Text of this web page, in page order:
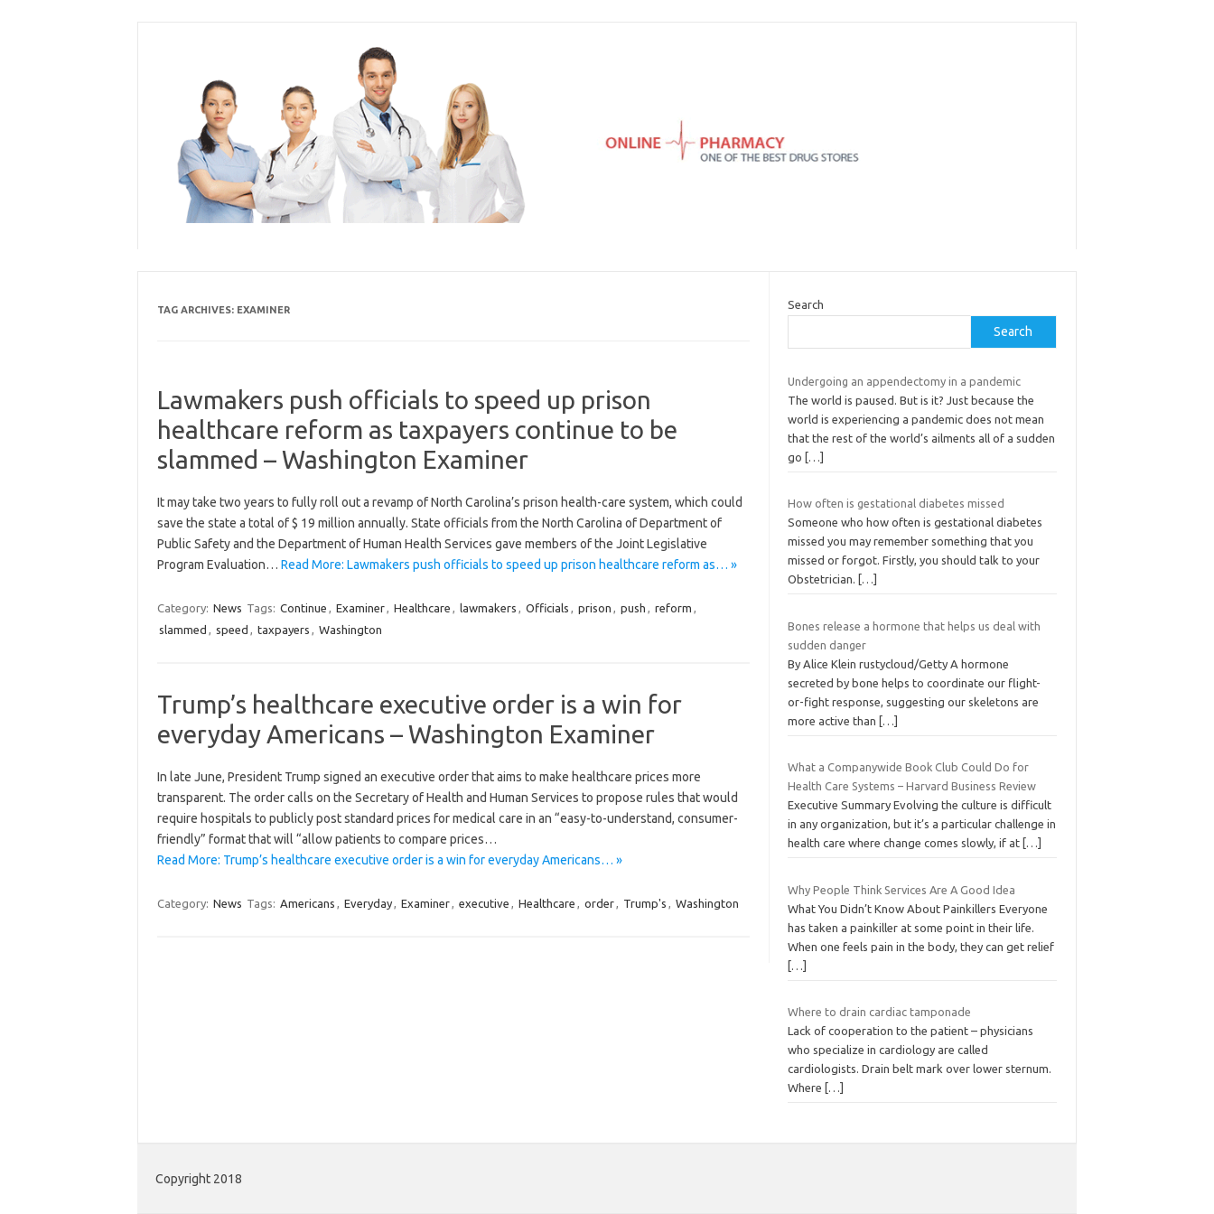
TAG ARCHIVES: EXAMINER
Lawmakers push officials to speed up prison
healthcare reform as taxpayers continue to be
slammed – Washington Examiner
It may take two years to fully roll out a revamp of North Carolina’s prison health-care system, which could
save the state a total of $ 19 million annually. State officials from the North Carolina of Department of
Public Safety and the Department of Human Health Services gave members of the Joint Legislative
Program Evaluation… Read More: Lawmakers push officials to speed up prison healthcare reform as… »
Category: News Tags: Continue , Examiner, Healthcare , lawmakers , Officials , prison , push , reform ,
slammed , speed , taxpayers , Washington
Trump’s healthcare executive order is a win for
everyday Americans – Washington Examiner
In late June, President Trump signed an executive order that aims to make healthcare prices more
transparent. The order calls on the Secretary of Health and Human Services to propose rules that would
require hospitals to publicly post standard prices for medical care in an “easy-to-understand, consumer-
friendly” format that will “allow patients to compare prices…
Read More: Trump’s healthcare executive order is a win for everyday Americans… »
Category: News Tags: Americans , Everyday, Examiner, executive , Healthcare , order, Trump's , Washington
Search
Search
Undergoing an appendectomy in a pandemic
The world is paused. But is it? Just because the
world is experiencing a pandemic does not mean
that the rest of the world’s ailments all of a sudden
go
[…]
How often is gestational diabetes missed
Someone who how often is gestational diabetes
missed you may remember something that you
missed or forgot. Firstly, you should talk to your
Obstetrician.
[…]
Bones release a hormone that helps us deal with
sudden danger
By Alice Klein rustycloud/Getty A hormone
secreted by bone helps to coordinate our flight-
or-fight response, suggesting our skeletons are
more active than
[…]
What a Companywide Book Club Could Do for
Health Care Systems – Harvard Business Review
Executive Summary Evolving the culture is difficult
in any organization, but it’s a particular challenge in
health care where change comes slowly, if at […]
Why People Think Services Are A Good Idea
What You Didn’t Know About Painkillers Everyone
has taken a painkiller at some point in their life.
When one feels pain in the body, they can get relief
[…]
Where to drain cardiac tamponade
Lack of cooperation to the patient – physicians
who specialize in cardiology are called
cardiologists. Drain belt mark over lower sternum.
Where
[…]
Copyright 2018